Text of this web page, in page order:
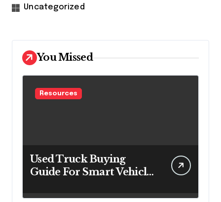
Uncategorized
You Missed
Resources
Used Truck Buying
Guide For Smart Vehicle